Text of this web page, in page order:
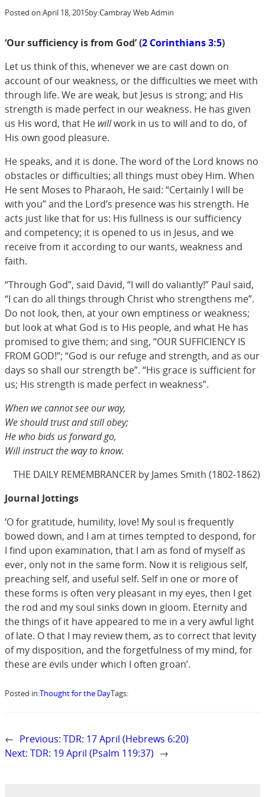
Posted on:April 18, 2015by:Cambray Web Admin
‘Our sufficiency is from God’ (2 Corinthians 3:5)
Let us think of this, whenever we are cast down on
account of our weakness, or the difficulties we meet with
through life. We are weak, but Jesus is strong; and His
strength is made perfect in our weakness. He has given
us His word, that He willwork in us to will and to do, of
His own good pleasure.
He speaks, and it is done. The word of the Lord knows no
obstacles or difficulties; all things must obey Him. When
He sent Moses to Pharaoh, He said: “Certainly I will be
with you” and the Lord’s presence was his strength. He
acts just like that for us: His fullness is our sufficiency
and competency; it is opened to us in Jesus, and we
receive from it according to our wants, weakness and
faith.
“Through God”, said David, “I will do valiantly!” Paul said,
“I can do all things through Christ who strengthens me”.
Do not look, then, at your own emptiness or weakness;
but look at what God is to His people, and what He has
promised to give them; and sing, “OUR SUFFICIENCY IS
FROM GOD!”; “God is our refuge and strength, and as our
days so shall our strength be”. “His grace is sufficient for
us; His strength is made perfect in weakness”.
When we cannot see our way,
We should trust and still obey;
He who bids us forward go,
Will instruct the way to know.
THE DAILY REMEMBRANCER by James Smith (1802-1862)
Journal Jottings
‘O for gratitude, humility, love! My soul is frequently
bowed down, and I am at times tempted to despond, for
I find upon examination, that I am as fond of myself as
ever, only not in the same form. Now it is religious self,
preaching self, and useful self. Self in one or more of
these forms is often very pleasant in my eyes, then I get
the rod and my soul sinks down in gloom. Eternity and
the things of it have appeared to me in a very awful light
of late. O that I may review them, as to correct that levity
of my disposition, and the forgetfulness of my mind, for
these are evils under which I often groan’.
Posted in:Thought for the DayTags:
← Previous: TDR: 17 April (Hebrews 6:20)
Next: TDR: 19 April (Psalm 119:37) →